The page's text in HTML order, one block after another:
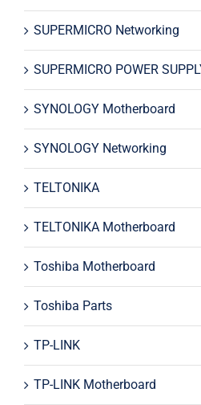
SUPERMICRO Networking
SUPERMICRO POWER
SYNOLOGY Motherboard
SYNOLOGY Networking
TELTONIKA
TELTONIKA Motherboard
Toshiba Motherboard
Toshiba Parts
TP-LINK
TP-LINK Motherboard